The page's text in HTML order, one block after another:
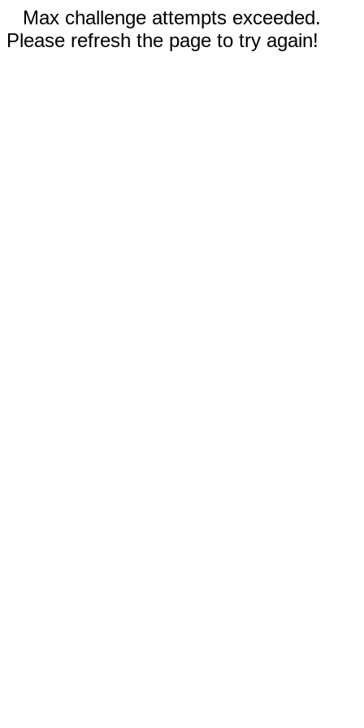
Max challenge attempts exceeded.
Please refresh the page to try again!